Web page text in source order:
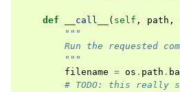
def __call__ ( self , path ,
"""
Run the requested
        """
filename = os . path .
# TODO: this really